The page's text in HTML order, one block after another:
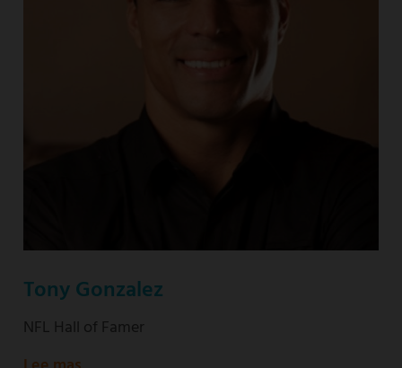
Tony Gonzalez
NFL Hall of Famer